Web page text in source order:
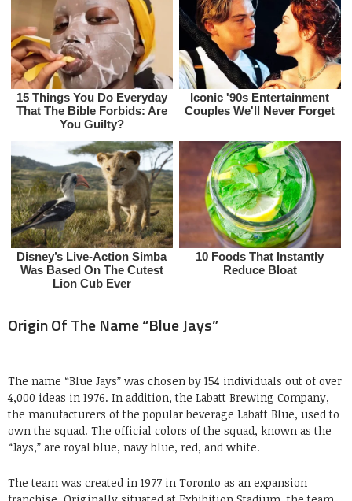
Origin Of The Name “Blue Jays”
The name “Blue Jays” was chosen by 154 individuals out of over
4,000 ideas in 1976. In addition, the Labatt Brewing Company,
the manufacturers of the popular beverage Labatt Blue, used to
own the squad. The official colors of the squad, known as the
“Jays,” are royal blue, navy blue, red, and white.
The team was created in 1977 in Toronto as an expansion